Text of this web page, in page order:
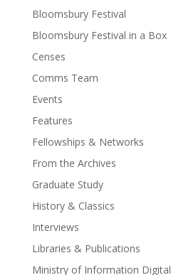
Bloomsbury Festival
Bloomsbury Festival in a Box
Censes
Comms Team
Events
Features
Fellowships & Networks
From the Archives
Graduate Study
History & Classics
Interviews
Libraries & Publications
Ministry of Information Digital